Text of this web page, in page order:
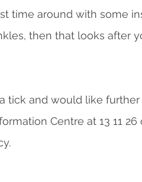
time around with some
then that looks after
tick and would like
Centre at 13 11 26